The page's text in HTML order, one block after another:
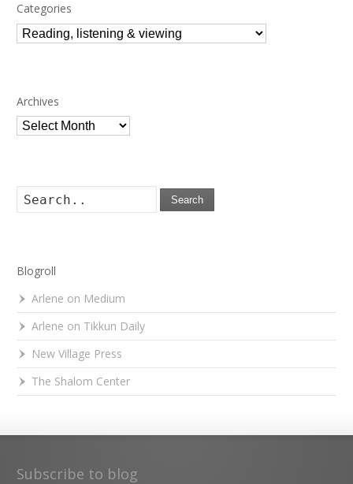
Categories
Categories
Archives
Archives
Search
Blogroll
Arlene on Medium
Arlene on Tikkun Daily
New Village Press
The Shalom Center
Subscribe to blog